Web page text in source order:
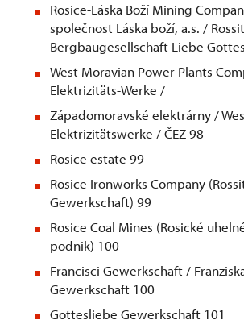
Rosice-Láska Boží Mining
společnost Láska boží, a.s. /
Bergbaugesellschaft Liebe
West Moravian Power Plants
Elektrizitäts-Werke /
Západomoravské elektrárny /
Elektrizitätswerke / ČEZ 98
Rosice estate 99
Rosice Ironworks Company
Gewerkschaft) 99
Rosice Coal Mines (Rosické
podnik) 100
Francisci Gewerkschaft /
Gewerkschaft 100
Gottesliebe Gewerkschaft 101